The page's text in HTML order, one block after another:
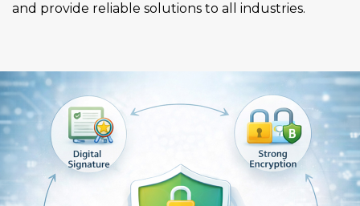
and provide reliable solutions to all industries.